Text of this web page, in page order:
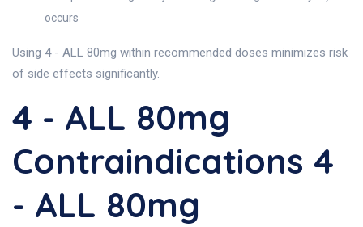
occurs
Using 4 - ALL 80mg within recommended doses minimizes risk
of side effects significantly.
4 - ALL 80mg
Contraindications 4
- ALL 80mg